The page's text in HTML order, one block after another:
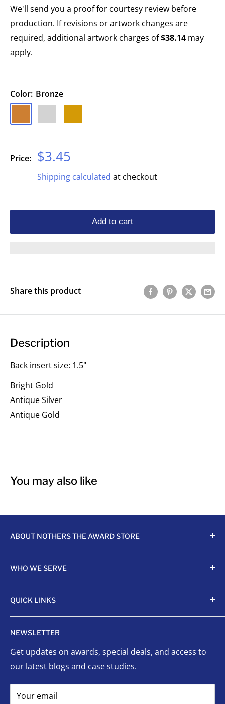
We'll send you a proof for courtesy review before
production. If revisions or artwork changes are
required, additional artwork charges of$38.14 may
apply.
Color: Bronze
Price: Sale
price
$3.45
Shipping calculated at checkout
Add to cart
Share this product
Description
Back insert size: 1.5"
Bright Gold
Antique Silver
Antique Gold
You may also like
ABOUT NOTHERS THE AWARD STORE
Crafting awards since 1968, Nothers celebrates
achievements with unmatched quality and care.
WHO WE SERVE
Sports Organizations
Sponsored Leagues
Scholastic
Corporate Awards
Non-Profits
Indigenous Communities
Event Planners
First Responders
QUICK LINKS
Sports Awards
Organizational Awards
Custom Awards
Signage
Success Stories
FAQ
NEWSLETTER
Get updates on awards, special deals, and access to
our latest blogs and case studies.
Your email